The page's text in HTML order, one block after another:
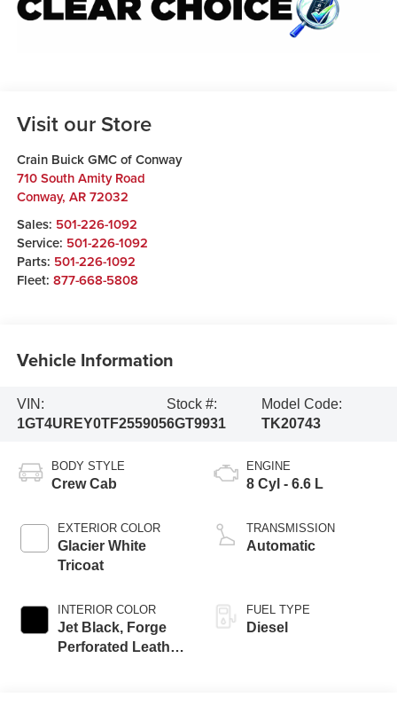
Visit our Store
Crain Buick GMC of Conway
710 South Amity Road
Conway, AR 72032
Sales: 501-226-1092
Service: 501-226-1092
Parts: 501-226-1092
Fleet: 877-668-5808
Vehicle Information
VIN:
1GT4UREY0TF255905
Stock #:
6GT9931
Model Code:
TK20743
BODY STYLE
Crew Cab
EXTERIOR COLOR
Glacier White
Tricoat
INTERIOR COLOR
Jet Black, Forge
Perforated Leather
ENGINE
8 Cyl - 6.6 L
TRANSMISSION
Automatic
FUEL TYPE
Diesel